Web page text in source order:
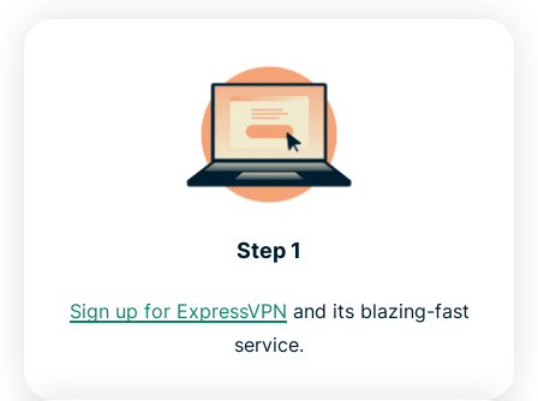
Why streamers love ExpressVPN
ExpressVPN for PC, Mac, iOS, Android, and more
Try the best risk-free VPN for livestreaming ORF
Step 1
Sign up for ExpressVPN and its blazing-fast
service.